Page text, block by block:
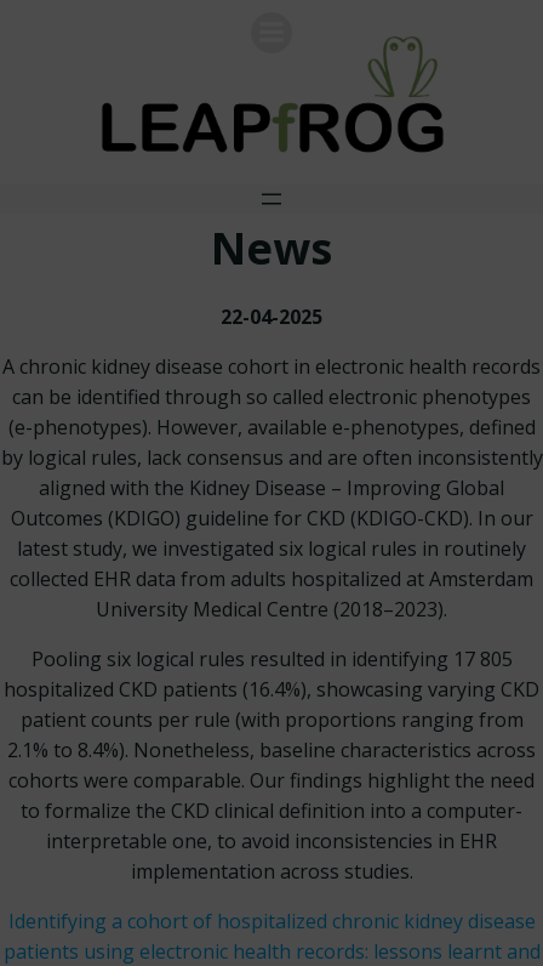
News
22-04-2025
A chronic kidney disease cohort in electronic health records
can be identified through so called electronic phenotypes
(e-phenotypes). However, available e-phenotypes, defined
by logical rules, lack consensus and are often inconsistently
aligned with the Kidney Disease – Improving Global
Outcomes (KDIGO) guideline for CKD (KDIGO-CKD). In our
latest study, we investigated six logical rules in routinely
collected EHR data from adults hospitalized at Amsterdam
University Medical Centre (2018–2023).
Pooling six logical rules resulted in identifying 17 805
hospitalized CKD patients (16.4%), showcasing varying CKD
patient counts per rule (with proportions ranging from
2.1% to 8.4%). Nonetheless, baseline characteristics across
cohorts were comparable. Our findings highlight the need
to formalize the CKD clinical definition into a computer-
interpretable one, to avoid inconsistencies in EHR
implementation across studies.
Identifying a cohort of hospitalized chronic kidney disease
patients using electronic health records: lessons learnt and